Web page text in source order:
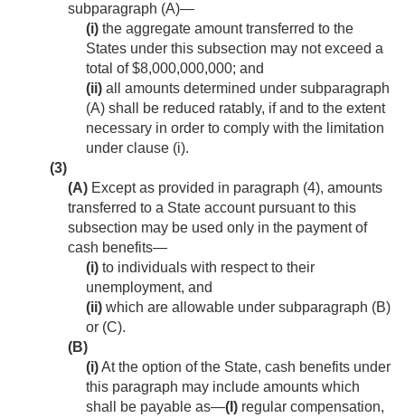
subparagraph (A)—
(i) the aggregate amount transferred to the
States under this subsection may not exceed a
total of $8,000,000,000; and
(ii) all amounts determined under subparagraph
(A) shall be reduced ratably, if and to the extent
necessary in order to comply with the limitation
under clause (i).
(3)
(A) Except as provided in paragraph (4), amounts
transferred to a State account pursuant to this
subsection may be used only in the payment of
cash benefits—
(i) to individuals with respect to their
unemployment, and
(ii) which are allowable under subparagraph (B)
or (C).
(B)
(i)At the option of the State, cash benefits under
this paragraph may include amounts which
shall be payable as—(I) regular compensation,